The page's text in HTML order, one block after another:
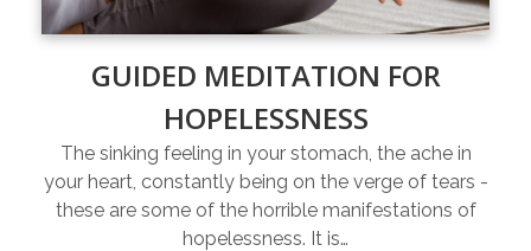
GUIDED MEDITATION FOR
HOPELESSNESS
The sinking feeling in your stomach, the ache in
your heart, constantly being on the verge of tears -
these are some of the horrible manifestations of
hopelessness. It is…